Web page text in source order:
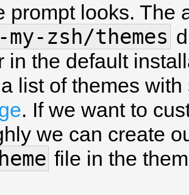
prompt looks. The
zsh/themes
in the default
a list of themes
. If we want to
we can create
file in the